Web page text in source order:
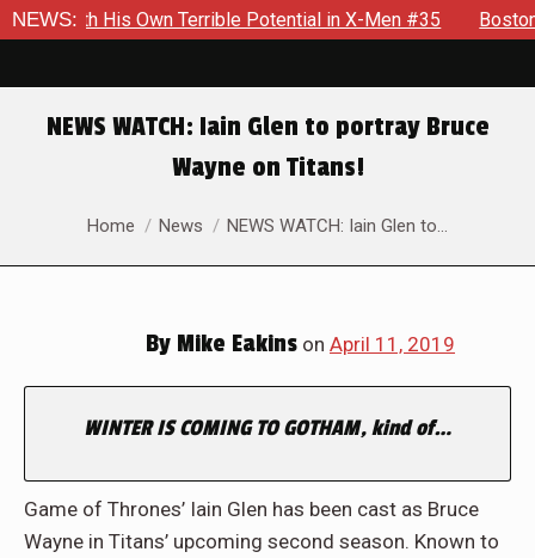
NEWS:
With His Own Terrible Potential in X-Men #35 Boston
NEWS WATCH: Iain Glen to portray Bruce
Wayne on Titans!
You are here:
Home News NEWS WATCH: Iain Glen to…
By Mike Eakins on April 11, 2019
WINTER IS COMING TO GOTHAM, kind of…
Game of Thrones’ Iain Glen has been cast as Bruce
Wayne in Titans’ upcoming second season. Known to